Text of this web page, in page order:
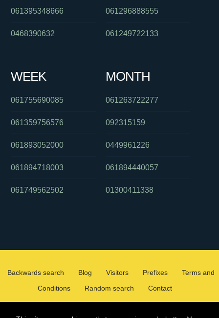
061395348666
0468390632
061296888555
061249722133
WEEK
061755690085
061359756576
061893052000
061894718003
061749562502
MONTH
061263722277
092315159
0449961226
061894440057
01300411338
Backwards search Blog Visitors Prefixes
Terms and
Conditions
Random search Contact
2026 © WHOCALLEDMEOZ.INFO